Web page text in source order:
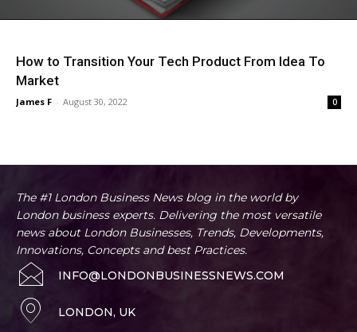
How to Transition Your Tech Product From Idea To
Market
James F - August 30, 2022 0
The #1 London Business News blog in the world by
London business experts. Delivering the most versatile
news about London Businesses, Trends, Developments,
Innovations, Concepts and best Practices.
INFO@LONDONBUSINESSNEWS.COM
LONDON, UK